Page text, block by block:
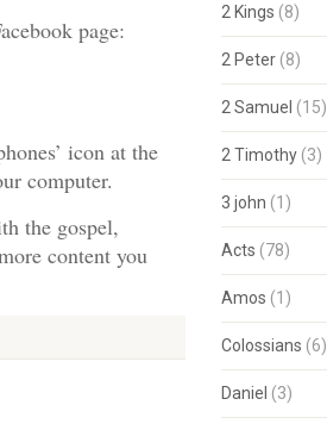
page:
icon at the
computer.
the gospel,
content you
2 Kings (8)
2 Peter(8)
2 Samuel (15)
2 Timothy(3)
3 john (1)
Acts (78)
Amos (1)
Colossians (6)
Daniel (3)